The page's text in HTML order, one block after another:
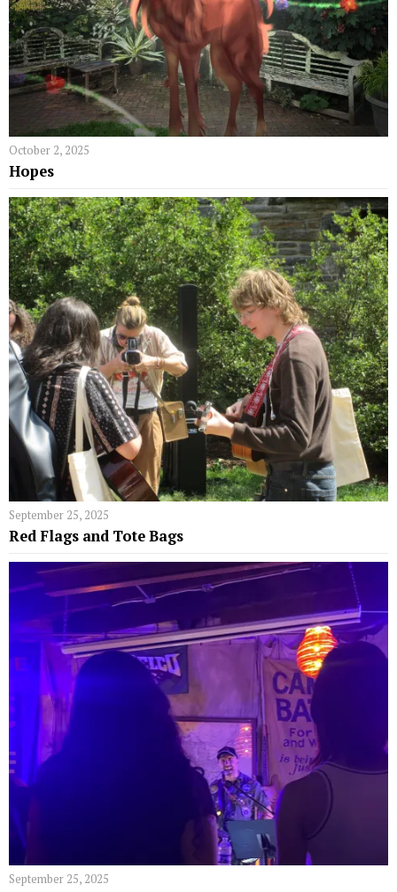
October 2, 2025
Hopes
September 25, 2025
Red Flags and Tote Bags
September 25, 2025